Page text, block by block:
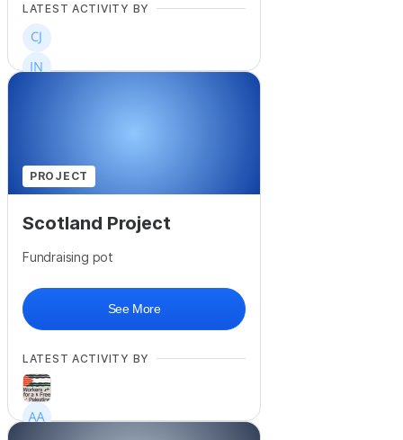
LATEST ACTIVITY BY
PROJECT
Scotland Project
Fundraising pot
See More
LATEST ACTIVITY BY